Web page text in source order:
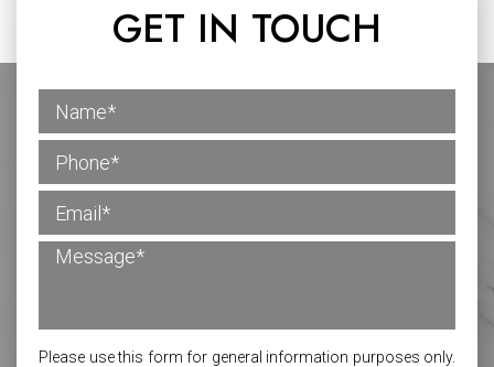
GET IN TOUCH
Please use this form for general information purposes only.